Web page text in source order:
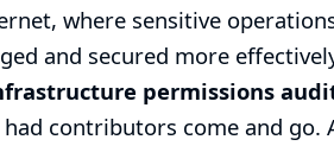
where sensitive
and secured more
permissions
contributors come and